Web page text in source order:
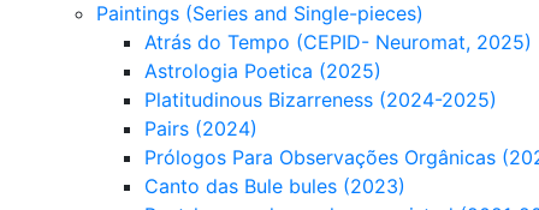
Paintings (Series and Single-pieces)
Atrás do Tempo (CEPID- Neuromat, 2025)
Astrologia Poetica (2025)
Platitudinous Bizarreness (2024-2025)
Pairs (2024)
Prólogos Para Observações Orgânicas
Canto das Bule bules (2023)